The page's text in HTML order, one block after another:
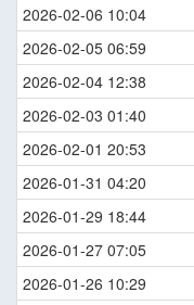
2026-02-06 10:04
2026-02-05 06:59
2026-02-04 12:38
2026-02-03 01:40
2026-02-01 20:53
2026-01-31 04:20
2026-01-29 18:44
2026-01-27 07:05
2026-01-26 10:29